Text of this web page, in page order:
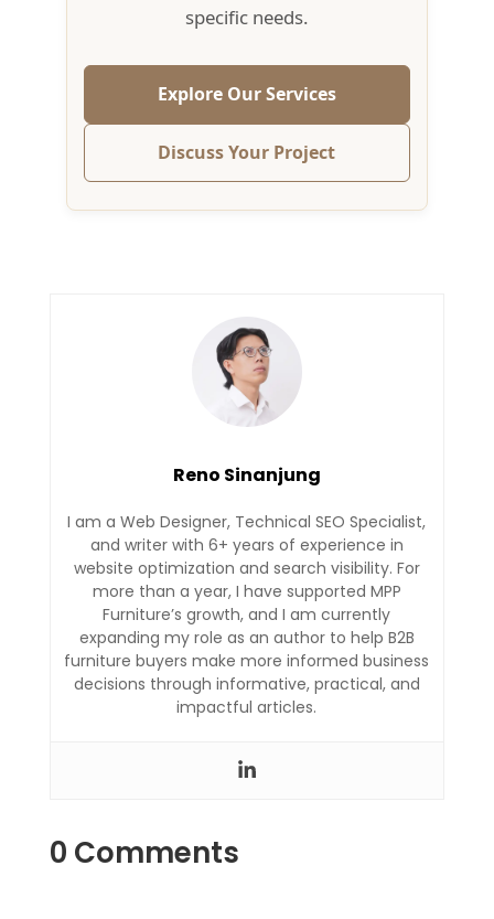
specific needs.
Explore Our Services
Discuss Your Project
Reno Sinanjung
I am a Web Designer, Technical SEO Specialist,
and writer with 6+ years of experience in
website optimization and search visibility. For
more than a year, I have supported MPP
Furniture’s growth, and I am currently
expanding my role as an author to help B2B
furniture buyers make more informed business
decisions through informative, practical, and
impactful articles.
0 Comments